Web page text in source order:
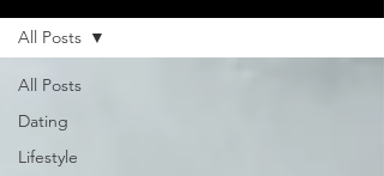
All Posts
Dating
Lifestyle
All Posts